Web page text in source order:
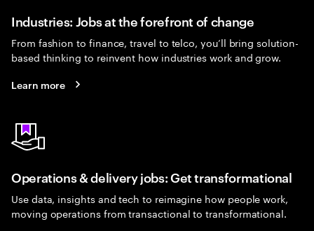
Industries: Jobs at the forefront of change
From fashion to finance, travel to telco, you’ll bring solution-
based thinking to reinvent how industries work and grow.
Learn more
Operations & delivery jobs: Get transformational
Use data, insights and tech to reimagine how people work,
moving operations from transactional to transformational.